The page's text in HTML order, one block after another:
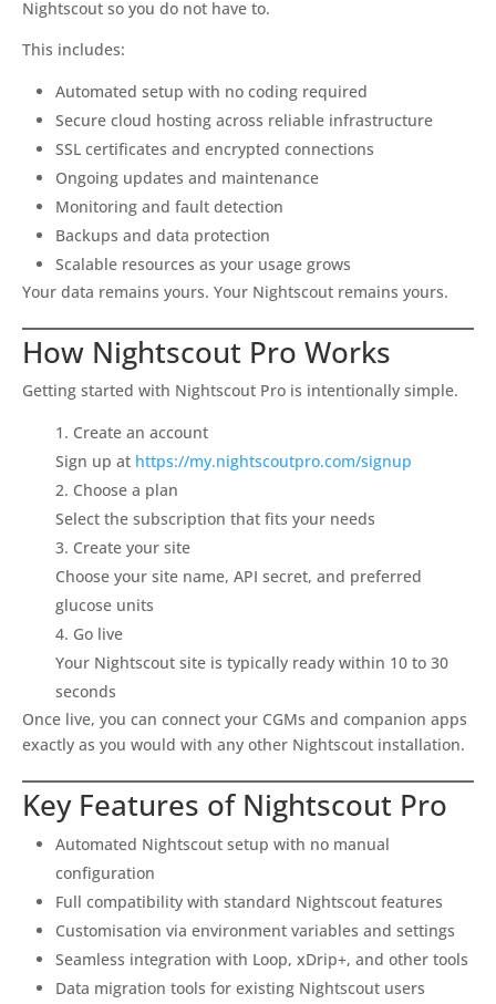
Nightscout so you do not have to.
This includes:
Automated setup with no coding required
Secure cloud hosting across reliable infrastructure
SSL certificates and encrypted connections
Ongoing updates and maintenance
Monitoring and fault detection
Backups and data protection
Scalable resources as your usage grows
Your data remains yours. Your Nightscout remains yours.
How Nightscout Pro Works
Getting started with Nightscout Pro is intentionally simple.
Create an account
Sign up at https://my.nightscoutpro.com/signup
Choose a plan
Select the subscription that fits your needs
Create your site
Choose your site name, API secret, and preferred
glucose units
Go live
Your Nightscout site is typically ready within 10 to 30
seconds
Once live, you can connect your CGMs and companion apps
exactly as you would with any other Nightscout installation.
Key Features of Nightscout Pro
Automated Nightscout setup with no manual
configuration
Full compatibility with standard Nightscout features
Customisation via environment variables and settings
Seamless integration with Loop, xDrip+, and other tools
Data migration tools for existing Nightscout users